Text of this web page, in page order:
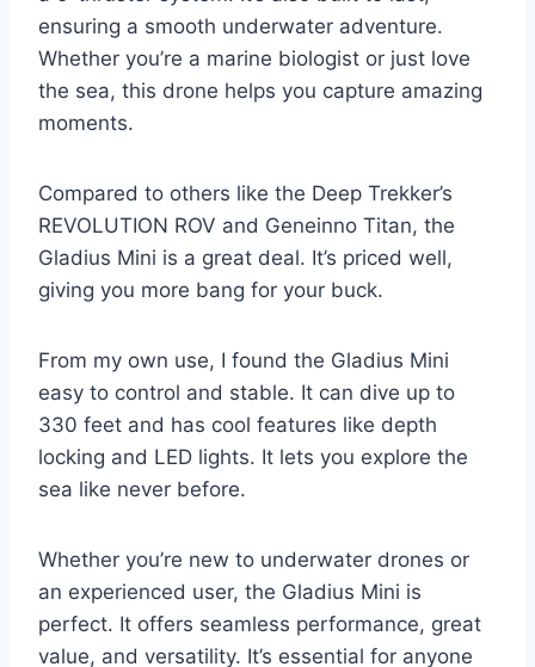
ensuring a smooth underwater adventure.
Whether you’re a marine biologist or just love
the sea, this drone helps you capture amazing
moments.
Compared to others like the Deep Trekker’s
REVOLUTION ROV and Geneinno Titan, the
Gladius Mini is a great deal. It’s priced well,
giving you more bang for your buck.
From my own use, I found the Gladius Mini
easy to control and stable. It can dive up to
330 feet and has cool features like depth
locking and LED lights. It lets you explore the
sea like never before.
Whether you’re new to underwater drones or
an experienced user, the Gladius Mini is
perfect. It offers seamless performance, great
value, and versatility. It’s essential for anyone